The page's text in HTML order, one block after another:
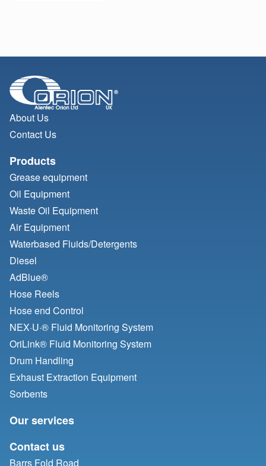
About Us
Contact Us
Products
Grease equipment
Oil Equipment
Waste Oil Equipment
Air Equipment
Waterbased Fluids/Detergents
Diesel
AdBlue®
Hose Reels
Hose end Control
NEX·U·® Fluid Monitoring System
OriLink® Fluid Monitoring System
Drum Handling
Exhaust Extraction Equipment
Sorbents
Our services
Contact us
Barrs Fold Road